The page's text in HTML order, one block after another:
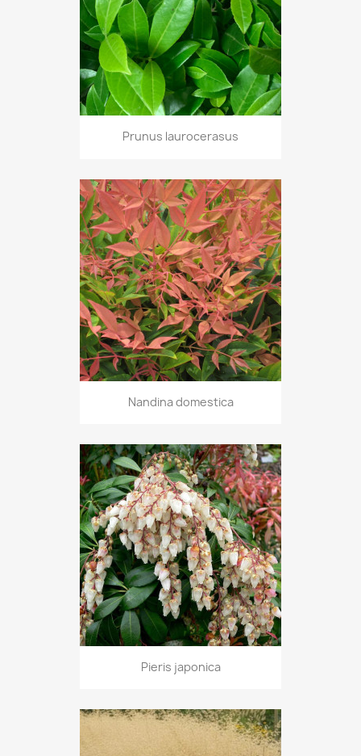
Prunus laurocerasus
Nandina domestica
Pieris japonica